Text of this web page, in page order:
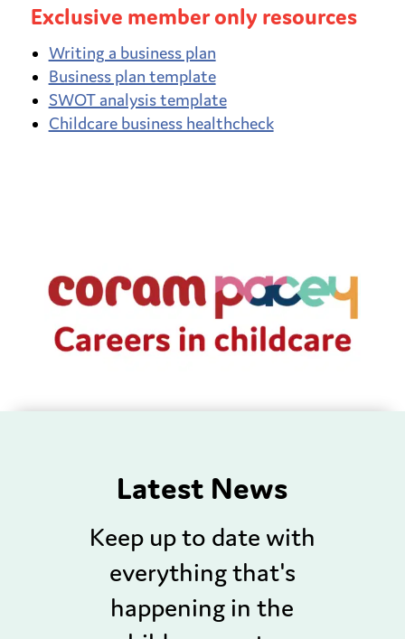
Exclusive member only resources
Writing a business plan
Business plan template
SWOT analysis template
Childcare business healthcheck
Latest News
Keep up to date with
everything that's
happening in the